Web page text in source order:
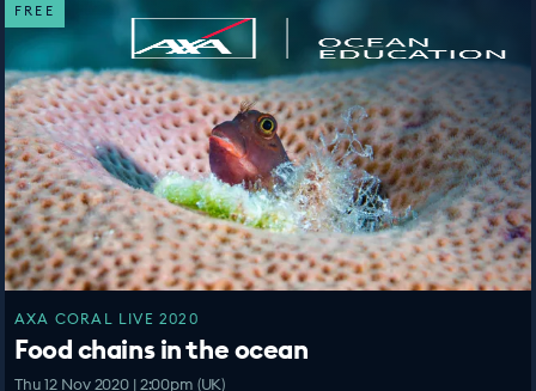
FREE
AXA CORAL LIVE 2020
Food chains in the ocean
Thu 12 Nov 2020 | 2:00pm (UK)